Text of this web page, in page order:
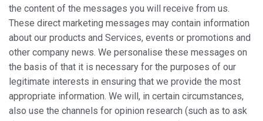
the content of the messages you will receive from us.
These direct marketing messages may contain information
about our products and Services, events or promotions and
other company news. We personalise these messages on
the basis of that it is necessary for the purposes of our
legitimate interests in ensuring that we provide the most
appropriate information. We will, in certain circumstances,
also use the channels for opinion research (such as to ask